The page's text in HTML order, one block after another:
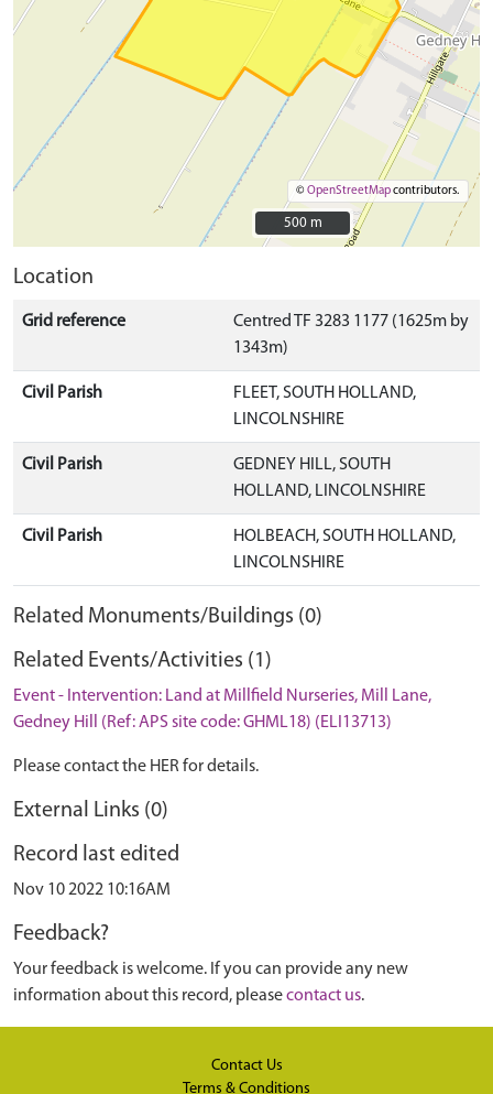
©OpenStreetMapcontributors.
500 m
500 m
Location
Grid reference
Centred TF 3283 1177 (1625m by
1343m)
Civil Parish
FLEET, SOUTH HOLLAND,
LINCOLNSHIRE
Civil Parish
GEDNEY HILL, SOUTH
HOLLAND, LINCOLNSHIRE
Civil Parish
HOLBEACH, SOUTH HOLLAND,
LINCOLNSHIRE
Related Monuments/Buildings (0)
Related Events/Activities (1)
Event - Intervention: Land at Millfield Nurseries, Mill Lane,
Gedney Hill (Ref: APS site code: GHML18) (ELI13713)
Please contact the HER for details.
External Links (0)
Record last edited
Nov 10 2022 10:16AM
Feedback?
Your feedback is welcome. If you can provide any new
information about this record, pleasecontact us.
Contact Us
Terms & Conditions